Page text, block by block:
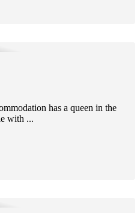
has a queen in the
with ...